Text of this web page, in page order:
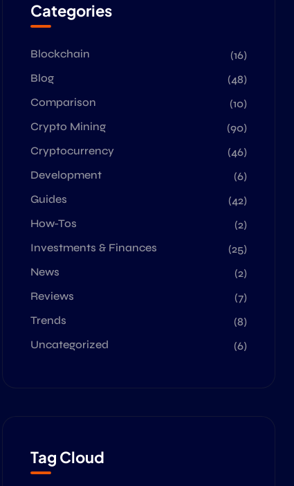
Categories
Blockchain
(16)
Blog
(48)
Comparison
(10)
Crypto Mining
(90)
Cryptocurrency
(46)
Development
(6)
Guides
(42)
How-Tos
(2)
Investments & Finances
(25)
News
(2)
Reviews
(7)
Trends
(8)
Uncategorized
(6)
Tag Cloud